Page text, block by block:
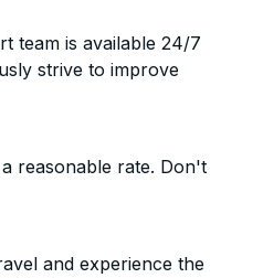
team is available 24/7
strive to improve
reasonable rate. Don't
and experience the